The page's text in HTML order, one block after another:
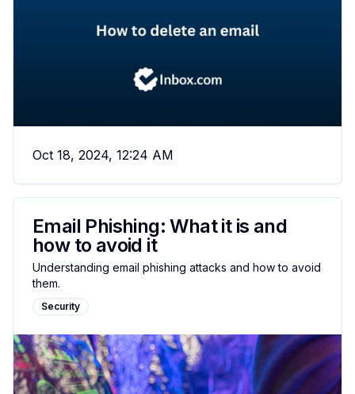
Oct 18, 2024, 12:24 AM
Email Phishing: What it is and
how to avoid it
Understanding email phishing attacks and how to avoid
them.
Security